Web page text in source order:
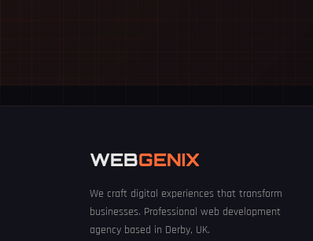
WEBGENIX
We craft digital experiences that transform
businesses. Professional web development
agency based in Derby, UK.